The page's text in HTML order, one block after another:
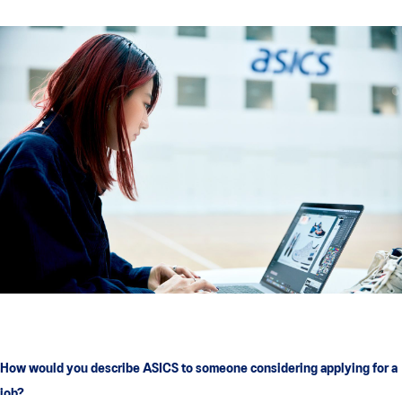
How would you describe ASICS to someone considering applying for a